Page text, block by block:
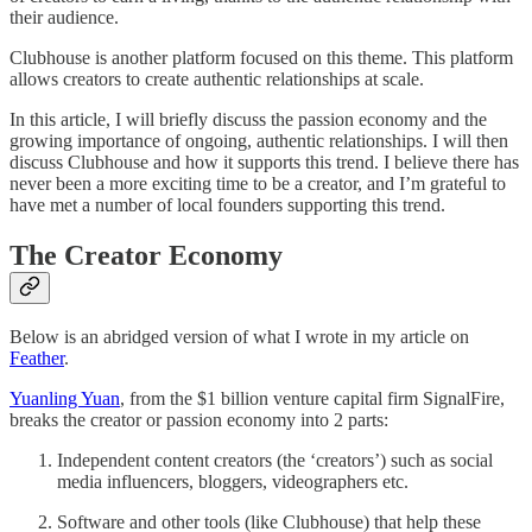
their audience.
Clubhouse is another platform focused on this theme. This platform
allows creators to create authentic relationships at scale.
In this article, I will briefly discuss the passion economy and the
growing importance of ongoing, authentic relationships. I will then
discuss Clubhouse and how it supports this trend. I believe there has
never been a more exciting time to be a creator, and I’m grateful to
have met a number of local founders supporting this trend.
The Creator Economy
Below is an abridged version of what I wrote in my article on
Feather.
Yuanling Yuan, from the $1 billion venture capital firm SignalFire,
breaks the creator or passion economy into 2 parts:
Independent content creators (the ‘creators’) such as social
media influencers, bloggers, videographers etc.
Software and other tools (like Clubhouse) that help these